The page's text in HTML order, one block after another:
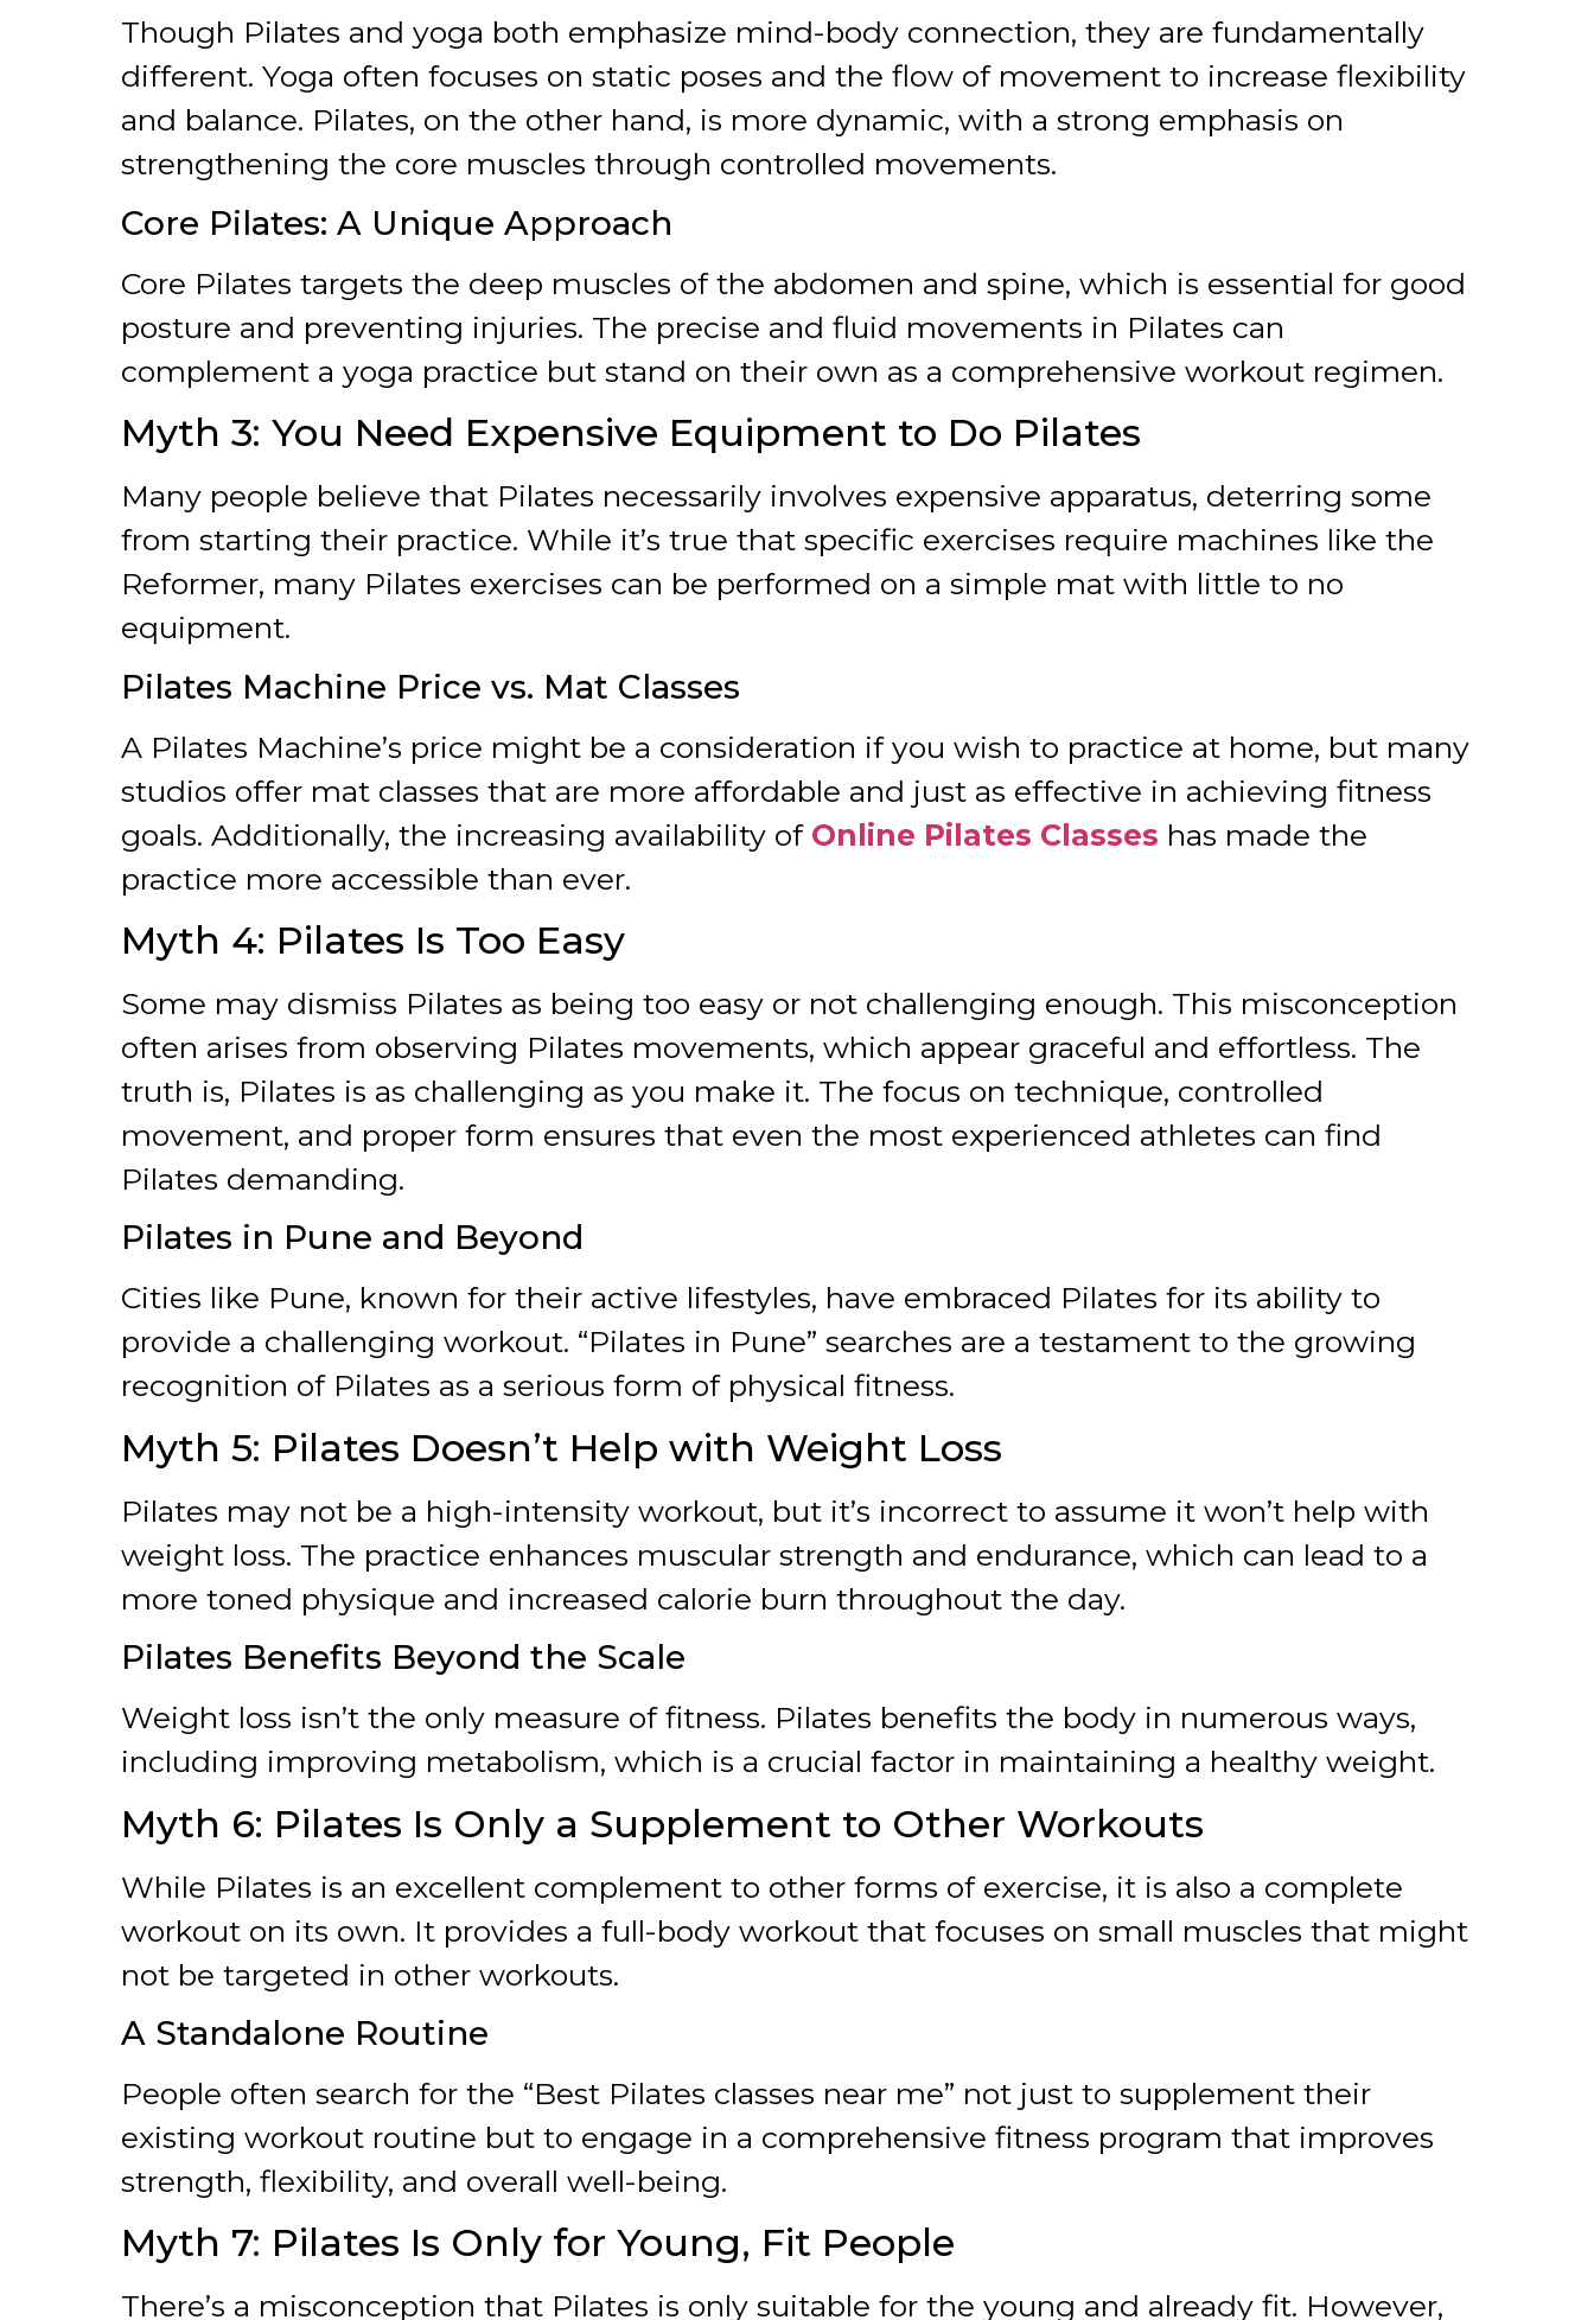
Though Pilates and yoga both emphasize mind-body connection, they are fundamentally
different. Yoga often focuses on static poses and the flow of movement to increase flexibility
and balance. Pilates, on the other hand, is more dynamic, with a strong emphasis on
strengthening the core muscles through controlled movements.
Core Pilates: A Unique Approach
Core Pilates targets the deep muscles of the abdomen and spine, which is essential for good
posture and preventing injuries. The precise and fluid movements in Pilates can
complement a yoga practice but stand on their own as a comprehensive workout regimen.
Myth 3: You Need Expensive Equipment to Do Pilates
Many people believe that Pilates necessarily involves expensive apparatus, deterring some
from starting their practice. While it’s true that specific exercises require machines like the
Reformer, many Pilates exercises can be performed on a simple mat with little to no
equipment.
Pilates Machine Price vs. Mat Classes
A Pilates Machine’s price might be a consideration if you wish to practice at home, but many
studios offer mat classes that are more affordable and just as effective in achieving fitness
goals. Additionally, the increasing availability of Online Pilates Classes has made the
practice more accessible than ever.
Myth 4: Pilates Is Too Easy
Some may dismiss Pilates as being too easy or not challenging enough. This misconception
often arises from observing Pilates movements, which appear graceful and effortless. The
truth is, Pilates is as challenging as you make it. The focus on technique, controlled
movement, and proper form ensures that even the most experienced athletes can find
Pilates demanding.
Pilates in Pune and Beyond
Cities like Pune, known for their active lifestyles, have embraced Pilates for its ability to
provide a challenging workout. “Pilates in Pune” searches are a testament to the growing
recognition of Pilates as a serious form of physical fitness.
Myth 5: Pilates Doesn’t Help with Weight Loss
Pilates may not be a high-intensity workout, but it’s incorrect to assume it won’t help with
weight loss. The practice enhances muscular strength and endurance, which can lead to a
more toned physique and increased calorie burn throughout the day.
Pilates Benefits Beyond the Scale
Weight loss isn’t the only measure of fitness. Pilates benefits the body in numerous ways,
including improving metabolism, which is a crucial factor in maintaining a healthy weight.
Myth 6: Pilates Is Only a Supplement to Other Workouts
While Pilates is an excellent complement to other forms of exercise, it is also a complete
workout on its own. It provides a full-body workout that focuses on small muscles that might
not be targeted in other workouts.
A Standalone Routine
People often search for the “Best Pilates classes near me” not just to supplement their
existing workout routine but to engage in a comprehensive fitness program that improves
strength, flexibility, and overall well-being.
Myth 7: Pilates Is Only for Young, Fit People
There’s a misconception that Pilates is only suitable for the young and already fit. However,